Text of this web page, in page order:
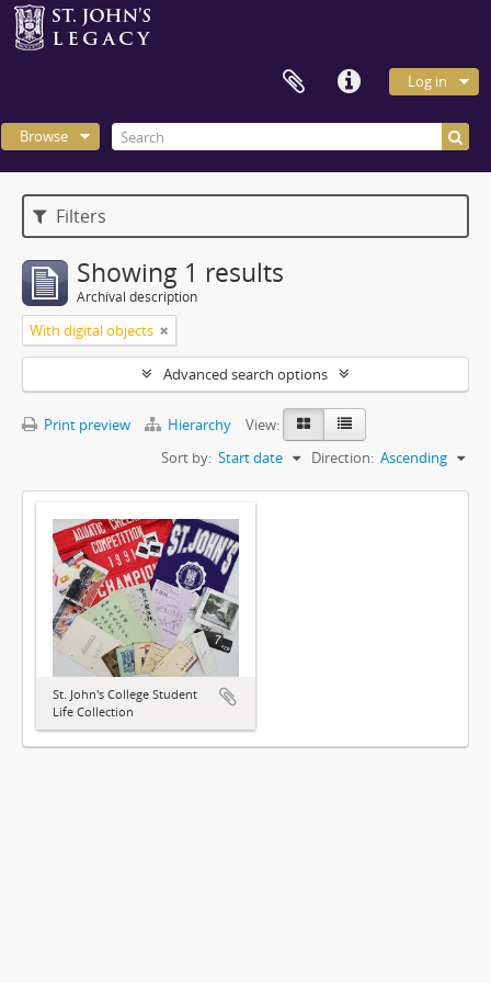
Log in
Browse
Filters
Showing 1 results
Archival description
With digital objects
Advanced search options
Print preview Hierarchy
View:
Sort by: Start date Direction: Ascending
St. John's College Student
Life Collection